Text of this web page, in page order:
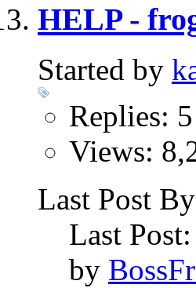
HELP -
Started by
Replies: 5
Views:
Last Post
Last
by